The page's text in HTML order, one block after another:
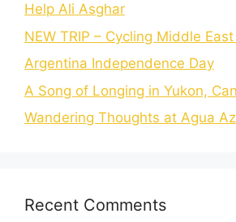
Help Ali Asghar
NEW TRIP – Cycling Middle
Argentina Independence Day
A Song of Longing in Yukon,
Wandering Thoughts at Agua
Recent Comments